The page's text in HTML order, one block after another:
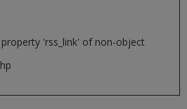
'rss_link' of non-object